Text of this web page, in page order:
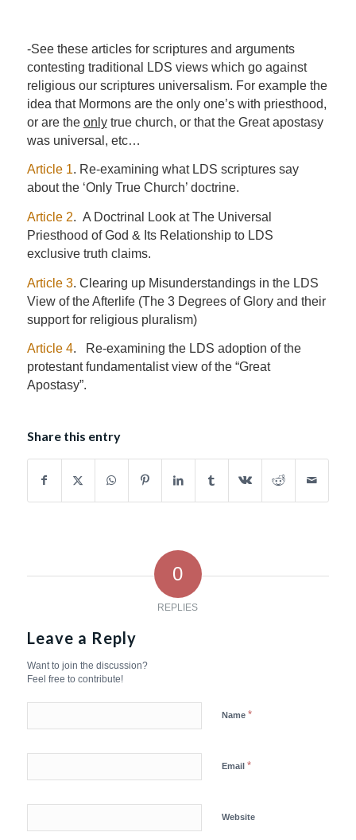
-See these articles for scriptures and arguments
contesting traditional LDS views which go against
religious our scriptures universalism. For example the
idea that Mormons are the only one’s with priesthood,
or are the onlytrue church, or that the Great apostasy
was universal, etc…
Article 1. Re-examining what LDS scriptures say
about the ‘Only True Church’ doctrine.
Article 2. A Doctrinal Look at The Universal
Priesthood of God & Its Relationship to LDS
exclusive truth claims.
Article 3. Clearing up Misunderstandings in the LDS
View of the Afterlife (The 3 Degrees of Glory and their
support for religious pluralism)
Article 4. Re-examining the LDS adoption of the
protestant fundamentalist view of the “Great
Apostasy”.
Share this entry
0
REPLIES
Leave a Reply
Want to join the discussion?
Feel free to contribute!
Name *
Email *
Website